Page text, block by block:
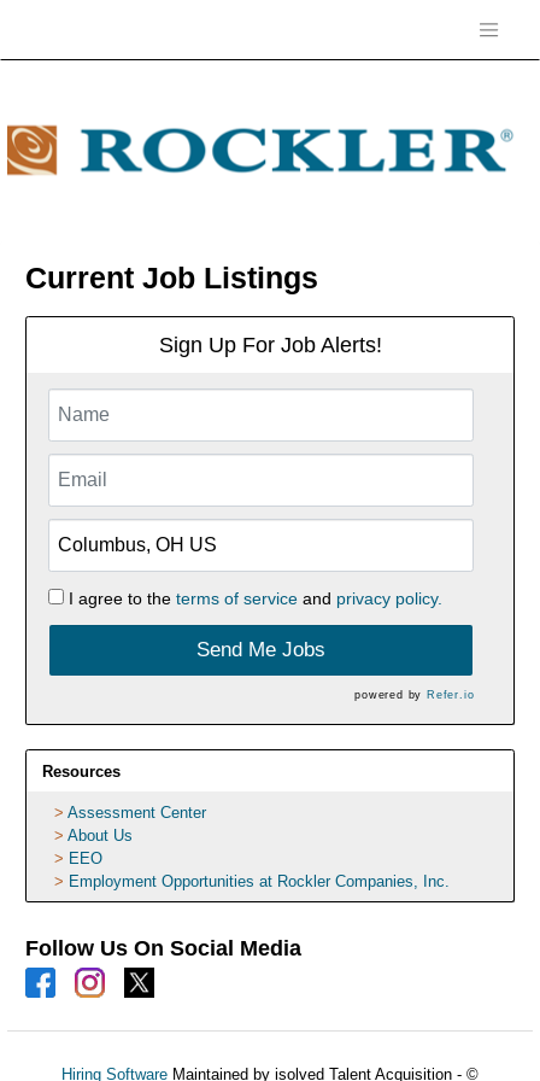
Current Job Listings
Sign Up For Job Alerts!
I agree to the terms of serviceand privacy policy.
Send Me Jobs
powered by Refer.io
Resources
Assessment Center
About Us
EEO
Employment Opportunities at Rockler Companies, Inc.
Follow Us On Social Media
Hiring Software Maintained by isolved Talent Acquisition - ©